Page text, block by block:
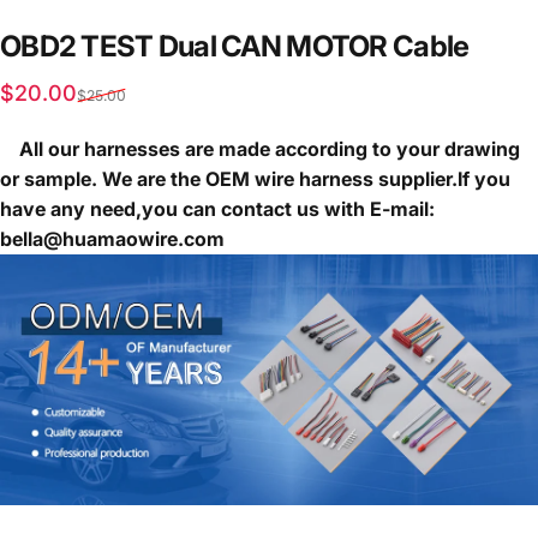
OBD2TEST DualCANMOTOR Cable
Sale price
$20.00
Regular price
$25.00
All our harnesses are made according to your drawing
or sample. We are the OEM wire harness supplier.If you
have any need,you can contact us with E-mail:
bella@huamaowire.com